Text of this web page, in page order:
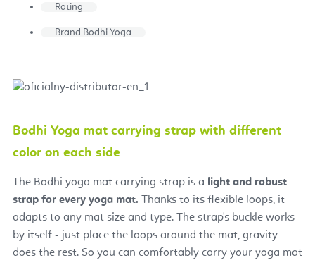
Rating
Brand Bodhi Yoga
Bodhi Yoga mat carrying strap with different
color on each side
The Bodhi yoga mat carrying strap is a light and robust
strap for every yoga mat. Thanks to its flexible loops, it
adapts to any mat size and type. The strap's buckle works
by itself - just place the loops around the mat, gravity
does the rest. So you can comfortably carry your yoga mat